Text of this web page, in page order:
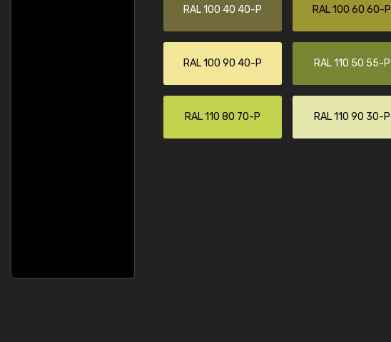
RAL 100 40 40-P RAL 100 60 60-P
RAL 100 90 40-P RAL 110 50 55-P
RAL 110 80 70-P RAL 110 90 30-P